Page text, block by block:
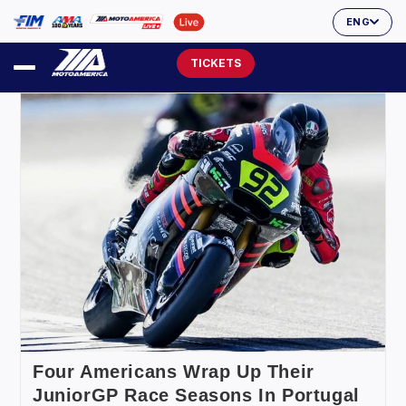
ENG
TICKETS
Four Americans Wrap Up Their
JuniorGP Race Seasons In Portugal